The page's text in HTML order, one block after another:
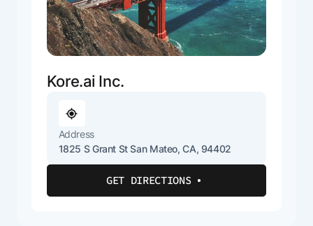
Kore.ai Inc.
Address
1825 S Grant St San Mateo, CA, 94402
GET DIRECTIONS